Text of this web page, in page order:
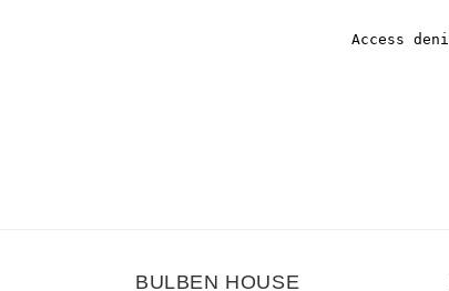
BULBEN HOUSE